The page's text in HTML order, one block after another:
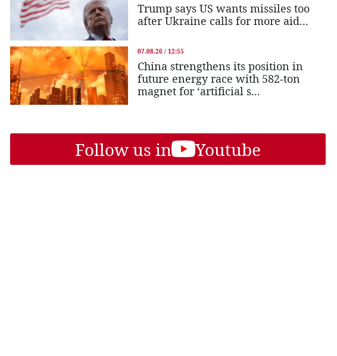
Trump says US wants missiles too
after Ukraine calls for more aid...
07.08.26 / 12:55
China strengthens its position in
future energy race with 582-ton
magnet for ‘artificial s...
Follow us in Youtube